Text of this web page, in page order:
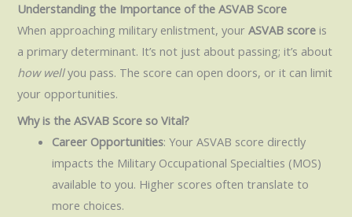
Understanding the Importance of the ASVAB Score
When approaching military enlistment, yourASVAB score is
a primary determinant. It’s not just about passing; it’s about
how wellyou pass. The score can open doors, or it can limit
your opportunities.
Why is the ASVAB Score so Vital?
Career Opportunities: Your ASVAB score directly
impacts the Military Occupational Specialties (MOS)
available to you. Higher scores often translate to
more choices.